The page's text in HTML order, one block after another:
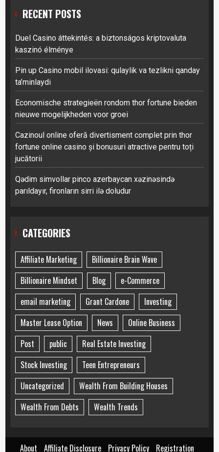
RECENT POSTS
Duel Casino áttekintés: a biztonságos kriptovaluta
kaszinó élménye
Pin up Casino mobil ilovasi: qulaylik va tezlikni qanday
ta’minlaydi
Economische strategieën rondom thor fortune bieden
nieuwe mogelijkheden voor groei
Cazinoul online oferă divertisment complet prin thor
fortune online casino și bonusuri atractive pentru toți
jucătorii
Qədim simvollar pinco azerbaycan xəzinəsində
parıldayır, fironların sirri ilə doludur
CATEGORIES
Affiliate Marketing
Billionaire Brain Wave
Billionaire Mindset
Blog
e-Commerce
email marketing
Grant Cardone
Investing
Master Lease Option
News
Online Business
Post
public
Real Estate Investing
Stock Investing
Teen Entrepreneurs
Uncategorized
Wealth From Building Houses
Wealth From Debts
Wealth Trends
About Affiliate Disclosure Privacy Policy Registration